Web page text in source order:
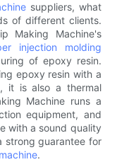
suppliers, what
of different clients.
Making Machine's
injection molding
of epoxy resin.
epoxy resin with a
it is also a thermal
Machine runs a
equipment, and
with a sound quality
strong guarantee for
.